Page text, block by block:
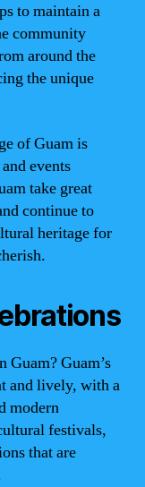
to maintain a
community
around the
the unique
of Guam is
events
take great
continue to
heritage for
Guam? Guam’s
and lively, with a
modern
festivals,
that are